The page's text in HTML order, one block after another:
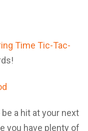
Time Tic-Tac-
a hit at your next
you have plenty of